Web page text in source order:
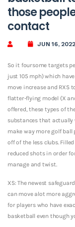
those
contact
JUN 16, 2022
So it foursome targets
just 105 mph) which
move increase and RXS
flatter-flying model (X
offered, these types of
substances that
make way more golf ball
off of the less clubs.
reduced shots in order
manage and twist.
XS: The newest
can move alot more
for players who have
basketball even though